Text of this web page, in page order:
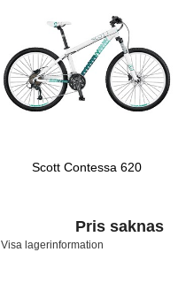
Scott Contessa 620
Pris saknas
Visa lagerinformation